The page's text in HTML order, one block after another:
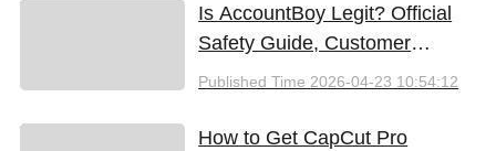
Is AccountBoy Legit? Official
Safety Guide, Customer
Support & Promo Code Guide
Published Time 2026-04-23 10:54:12
How to Get CapCut Pro